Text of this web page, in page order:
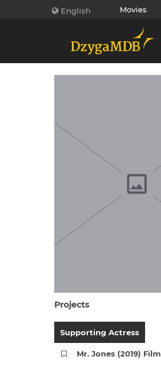
English Movies
Projects
Supporting Actress
Mr. Jones (2019) Film